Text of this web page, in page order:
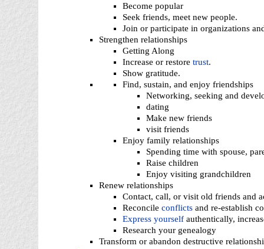
Become popular
Seek friends, meet new people.
Join or participate in organizations
Strengthen relationships
Getting Along
Increase or restore trust.
Show gratitude.
Find, sustain, and enjoy friendships
Networking, seeking and
dating
Make new friends
visit friends
Enjoy family relationships
Spending time with spouse,
Raise children
Enjoy visiting grandchildren
Renew relationships
Contact, call, or visit old friends and
Reconcile conflictsand re-establish
Express yourselfauthentically,
Research your genealogy
Transform or abandon destructive